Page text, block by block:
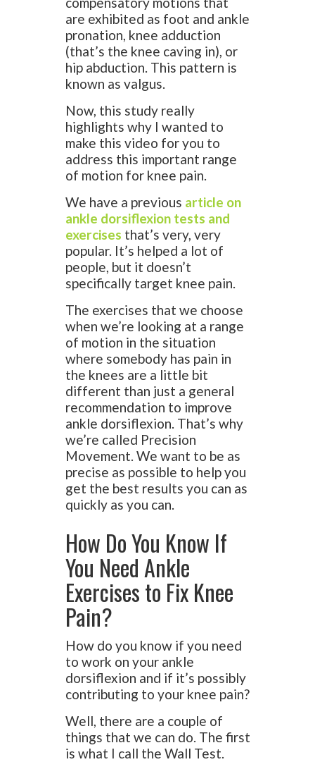
are exhibited as foot and ankle
pronation, knee adduction
(that’s the knee caving in), or
hip abduction. This pattern is
known as valgus.
Now, this study really
highlights why I wanted to
make this video for you to
address this important range
of motion for knee pain.
We have a previous article on
ankle dorsiflexion tests and
exercises that’s very, very
popular. It’s helped a lot of
people, but it doesn’t
specifically target knee pain.
The exercises that we choose
when we’re looking at a range
of motion in the situation
where somebody has pain in
the knees are a little bit
different than just a general
recommendation to improve
ankle dorsiflexion. That’s why
we’re called Precision
Movement. We want to be as
precise as possible to help you
get the best results you can as
quickly as you can.
How Do You Know If
You Need Ankle
Exercises to Fix Knee
Pain?
How do you know if you need
to work on your ankle
dorsiflexion and if it’s possibly
contributing to your knee pain?
Well, there are a couple of
things that we can do. The first
is what I call the Wall Test.